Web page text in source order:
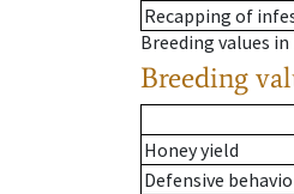
Recapping of
Breeding values
Breeding
Honey yield
Defensive